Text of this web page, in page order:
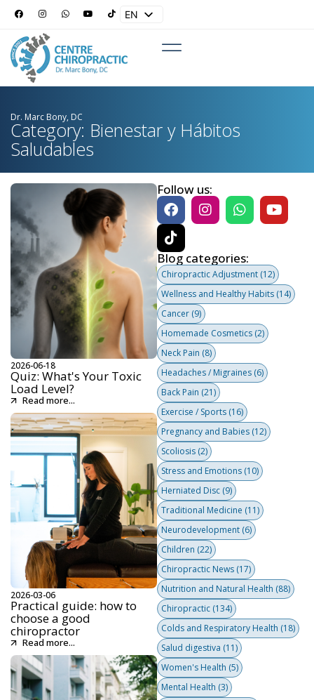
EN
Dr. Marc Bony, DC
Category: Bienestar y Hábitos
Saludables
2026-06-18
Quiz: What's Your Toxic
Load Level?
Read more...
2026-03-06
Practical guide: how to
choose a good
chiropractor
Read more...
Follow us:
Blog categories:
Chiropractic Adjustment (12)
Wellness and Healthy Habits (14)
Cancer (9)
Homemade Cosmetics (2)
Neck Pain (8)
Headaches / Migraines (6)
Back Pain (21)
Exercise / Sports (16)
Pregnancy and Babies (12)
Scoliosis (2)
Stress and Emotions (10)
Herniated Disc (9)
Traditional Medicine (11)
Neurodevelopment (6)
Children (22)
Chiropractic News (17)
Nutrition and Natural Health (88)
Chiropractic (134)
Colds and Respiratory Health (18)
Salud digestiva (11)
Women's Health (5)
Mental Health (3)